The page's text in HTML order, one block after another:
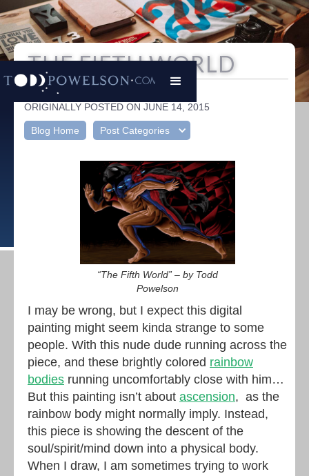
THE FIFTH WORLD
Todd Powelson
ORIGINALLY POSTED ON JUNE 14, 2015
Blog Home Post Categories
“The Fifth World” – by Todd
Powelson
I may be wrong, but I expect this digital
painting might seem kinda strange to some
people. With this nude dude running across the
piece, and these brightly colored rainbow
bodies running uncomfortably close with him…
But this painting isn’t about ascension, as the
rainbow body might normally imply. Instead,
this piece is showing the descent of the
soul/spirit/mind down into a physical body.
When I draw, I am sometimes trying to work